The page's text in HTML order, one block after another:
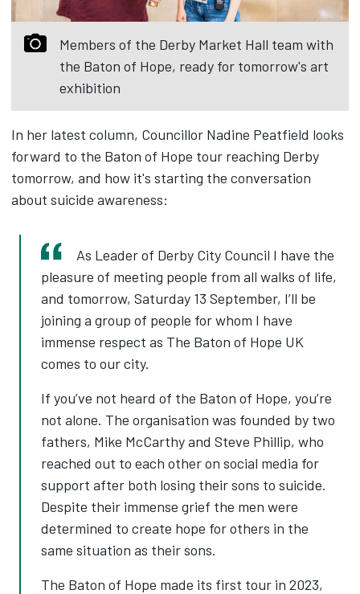
Members of the Derby Market Hall team with
the Baton of Hope, ready for tomorrow's art
exhibition
In her latest column, Councillor Nadine Peatfield looks
forward to the Baton of Hope tour reaching Derby
tomorrow, and how it's starting the conversation
about suicide awareness:
As Leader of Derby City Council I have the
pleasure of meeting people from all walks of life,
and tomorrow, Saturday 13 September, I’ll be
joining a group of people for whom I have
immense respect as The Baton of Hope UK
comes to our city.
If you’ve not heard of the Baton of Hope, you’re
not alone. The organisation was founded by two
fathers, Mike McCarthy and Steve Phillip, who
reached out to each other on social media for
support after both losing their sons to suicide.
Despite their immense grief the men were
determined to create hope for others in the
same situation as their sons.
The Baton of Hope made its first tour in 2023,